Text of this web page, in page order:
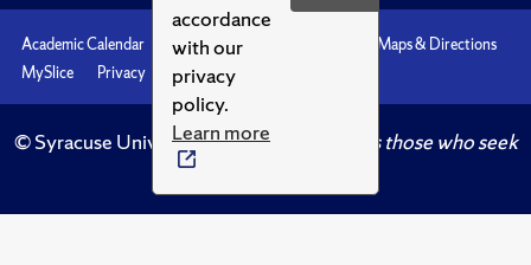
accordance
with our
privacy
policy.
Learn more
Academic Calendar Accessibility
Maps & Directions
MySlice
Privacy Syracuse U
© Syracuse University.Knowledge crowns those who seek